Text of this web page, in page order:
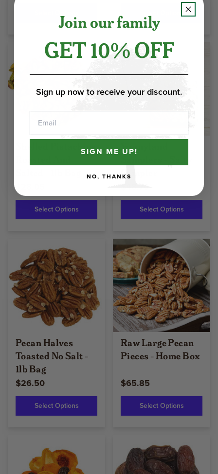
Shelled Pistachios
Select Options
Sunnyland
Sampler
Select Options
Pecan Halves
Toasted No Salt -
1lb Bag
$26.50
Select Options
Raw Large Pecan
Pieces - Home Box
$65.85
Select Options
Join our family
GET 10% OFF
Sign up now to receive your discount.
SIGN ME UP!
NO, THANKS